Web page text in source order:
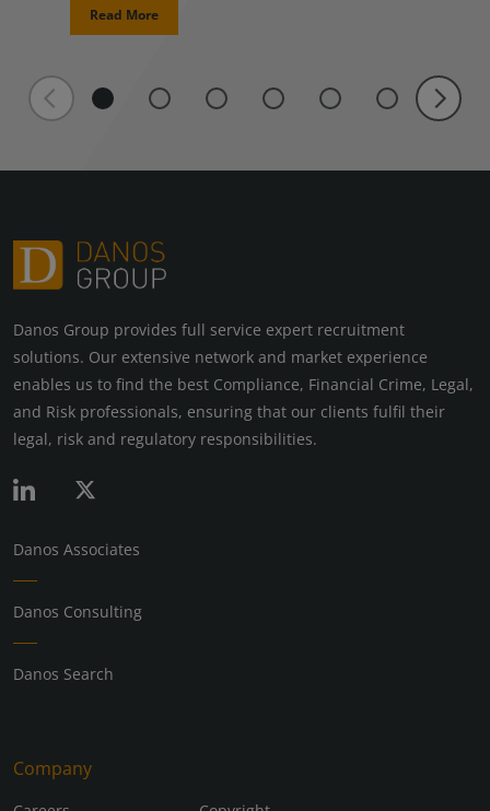
Read More
Danos Group provides full service expert recruitment
solutions. Our extensive network and market experience
enables us to find the best Compliance, Financial Crime, Legal,
and Risk professionals, ensuring that our clients fulfil their
legal, risk and regulatory responsibilities.
Danos Associates
Danos Consulting
Danos Search
Company